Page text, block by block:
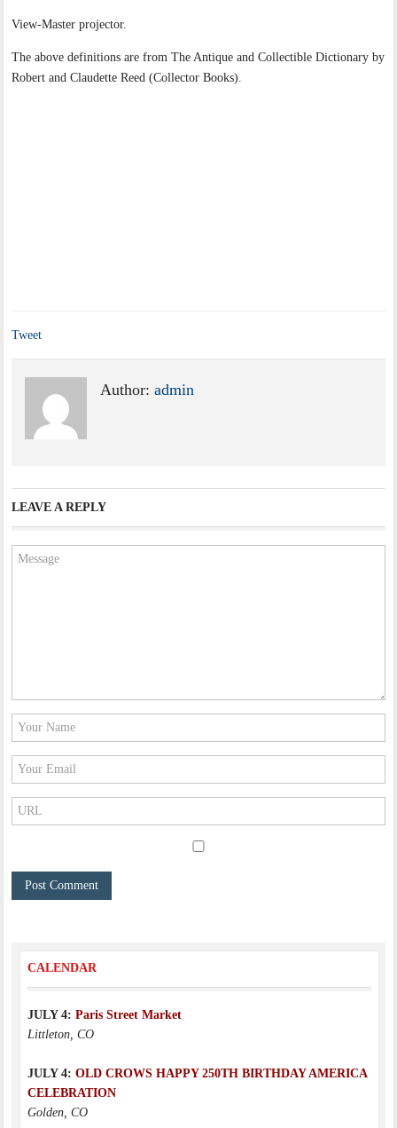
View-Master projector.
The above definitions are from The Antique and Collectible Dictionary by
Robert and Claudette Reed (Collector Books).
Tweet
Author:admin
LEAVE A REPLY
CALENDAR
JULY 4: Paris Street Market
Littleton, CO
JULY 4: OLD CROWS HAPPY 250TH BIRTHDAY AMERICA
CELEBRATION
Golden, CO